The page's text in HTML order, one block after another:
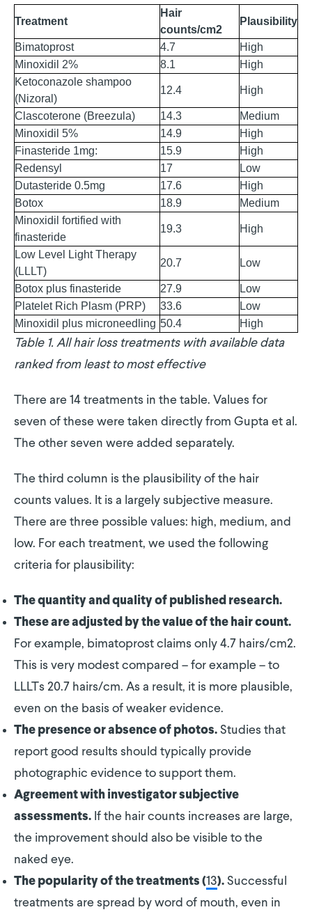
Treatment
Hair
counts/cm2
Plausibility
Bimatoprost 4.7
High
Minoxidil 2%
8.1
High
Ketoconazole shampoo
(Nizoral)
12.4 High
Clascoterone (Breezula) 14.3
Medium
Minoxidil 5%
14.9
High
Finasteride 1mg:
15.9
High
Redensyl
17
Low
Dutasteride 0.5mg
17.6
High
Botox
18.9
Medium
Minoxidil fortified with
finasteride
19.3 High
Low Level Light Therapy
(LLLT)
20.7 Low
Botox plus finasteride 27.9
Low
Platelet Rich Plasm (PRP)
33.6
Low
Minoxidil plus microneedling 50.4 High
Table 1. All hair loss treatments with available data
ranked from least to most effective
There are 14 treatments in the table. Values for
seven of these were taken directly from Gupta et al.
The other seven were added separately.
The third column is the plausibility of the hair
counts values. It is a largely subjective measure.
There are three possible values: high, medium, and
low. For each treatment, we used the following
criteria for plausibility:
The quantity and quality of published research.
These are adjusted by the value of the hair count.
For example, bimatoprost claims only 4.7 hairs/cm2.
This is very modest compared – for example – to
LLLTs 20.7 hairs/cm. As a result, it is more plausible,
even on the basis of weaker evidence.
The presence or absence of photos. Studies that
report good results should typically provide
photographic evidence to support them.
Agreement with investigator subjective
assessments. If the hair counts increases are large,
the improvement should also be visible to the
naked eye.
The popularity of the treatments (13). Successful
treatments are spread by word of mouth, even in